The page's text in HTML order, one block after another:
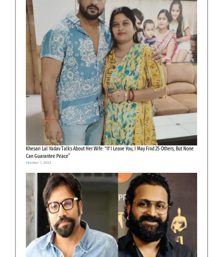
Khesari Lal Yadav Talks About Her Wife: “If I Leave You, I May Find 25 Others, But None
Can Guarantee Peace”
October 7, 2025